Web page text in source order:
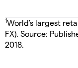
1World's largest
FX). Source:
2018.